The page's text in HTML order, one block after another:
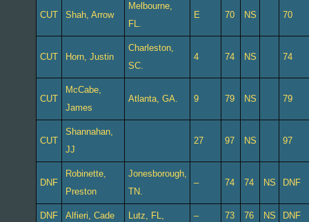
CUT Shah, Arrow
Melbourne,
FL.
E 70 NS 70
CUT Horn, Justin
Charleston,
SC.
4 74 NS 74
CUT
McCabe,
James
Atlanta, GA. 9 79 NS 79
CUT
Shannahan,
JJ
27 97 NS 97
DNF
Robinette,
Preston
Jonesborough,
TN.
– 74 74 NS DNF
DNF Alfieri, Cade Lutz, FL, – 73 76 NS DNF